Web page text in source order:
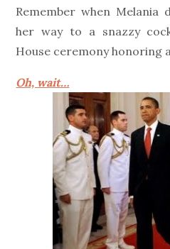
Remember when Melania
her way to a snazzy
House ceremony honoring
Oh, wait…